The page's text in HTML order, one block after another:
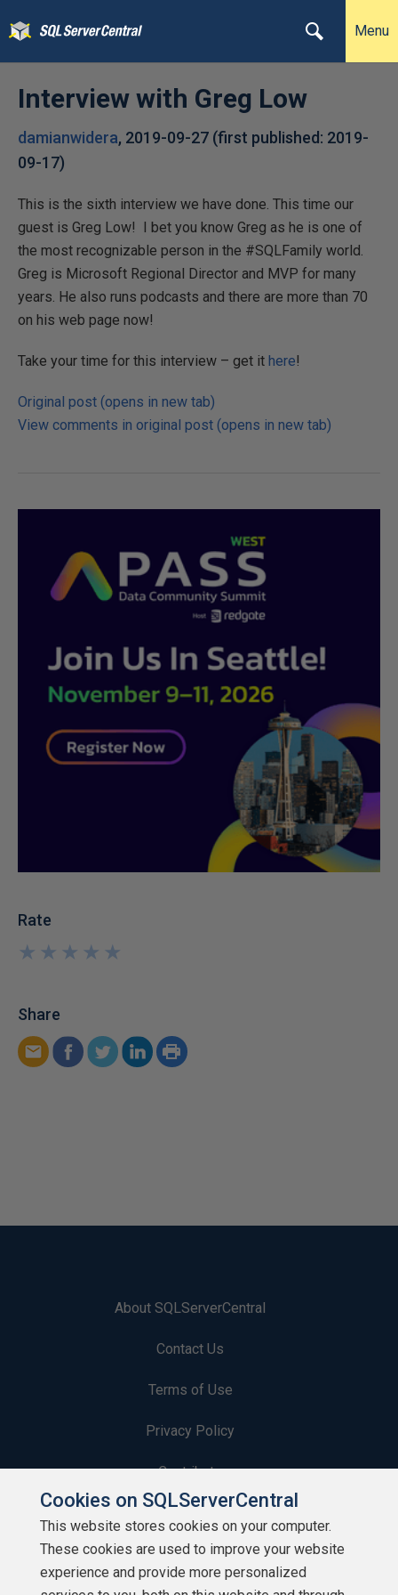
Menu
Interview with Greg Low
damianwidera, 2019-09-27 (first published: 2019-
09-17)
This is the sixth interview we have done. This time our
guest is Greg Low! I bet you know Greg as he is one of
the most recognizable person in the #SQLFamily world.
Greg is Microsoft Regional Director and MVP for many
years. He also runs podcasts and there are more than 70
on his web page now!
Take your time for this interview – get it here!
Original post (opens in new tab)
View comments in original post (opens in new tab)
Rate
★
★
★
★
★
★
★
★
★
★
Share
About SQLServerCentral
Contact Us
Terms of Use
Privacy Policy
Contribute
Contributors
Authors
Cookies on SQLServerCentral
This website stores cookies on your computer.
These cookies are used to improve your website
experience and provide more personalized